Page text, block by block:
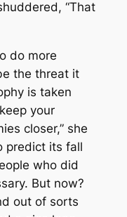
“That
do more
the threat it
is taken
your
closer,” she
predict its fall
who did
But now?
out of sorts